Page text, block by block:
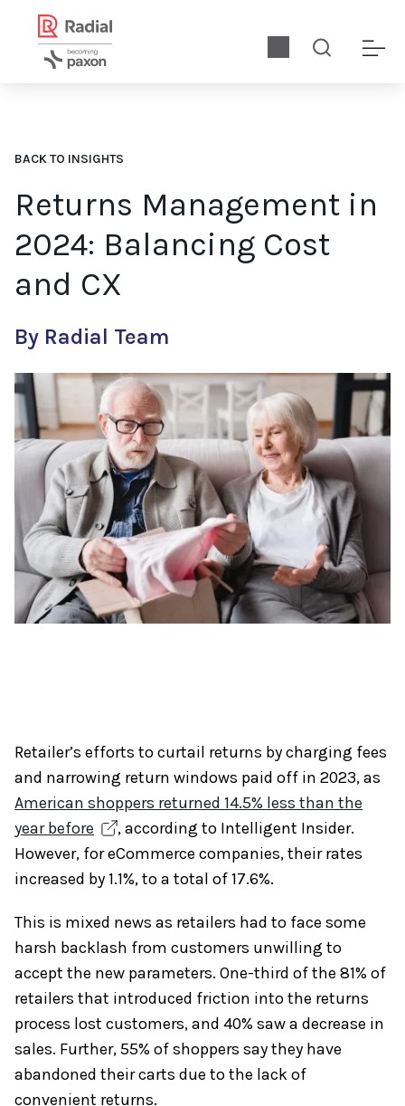
BACK TO INSIGHTS
Returns Management in
2024: Balancing Cost
and CX
Retailers must ask how to more effectively manage returns
By Radial Team
Retailer’s efforts to curtail returns by charging fees
and narrowing return windows paid off in 2023, as
American shoppers returned 14.5% less than the
year before
, according to Intelligent Insider.
However, for eCommerce companies, their rates
increased by 1.1%, to a total of 17.6%.
This is mixed news as retailers had to face some
harsh backlash from customers unwilling to
accept the new parameters. One-third of the 81% of
retailers that introduced friction into the returns
process lost customers, and 40% saw a decrease in
sales. Further, 55% of shoppers say they have
abandoned their carts due to the lack of
convenient returns.